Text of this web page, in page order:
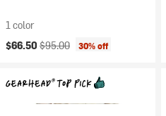
1 color
Current price:
$66.50 Original price:
$95.00 30% off